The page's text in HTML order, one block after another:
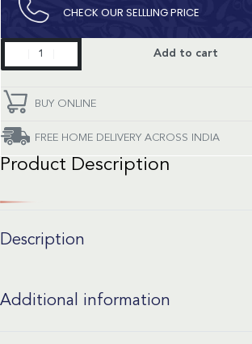
CHECK OUR SELLLING PRICE​
Constellation
quantity
Add to cart
BUY ONLINE
FREE HOME DELIVERY ACROSS INDIA
Product Description
Description
Additional information